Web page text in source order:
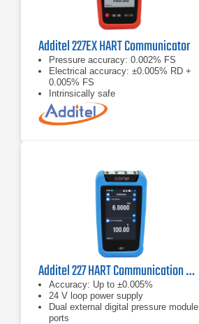
Additel 227EX HART Communicator
Pressure accuracy: 0.002% FS
Electrical accuracy: ±0.005% RD +
0.005% FS
Intrinsically safe
Additel 227 HART Communication Process Calibrator
Accuracy: Up to ±0.005%
24 V loop power supply
Dual external digital pressure module
ports